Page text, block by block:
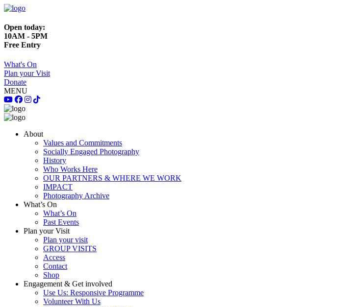
Open today:
10AM - 5PM
Free Entry
What's On
Plan your Visit
Donate
MENU
About
Values and Commitments
Socially Engaged Photography
History
Who Works Here
OUR PARTNERS & WHERE WE WORK
IMPACT
Photography Archive
What’s On
What’s On
Past Events
Plan your Visit
Plan your visit
GROUP VISITS
Access
Contact
Shop
Engagement & Get involved
Use Us: Responsive Programme
Volunteer With Us